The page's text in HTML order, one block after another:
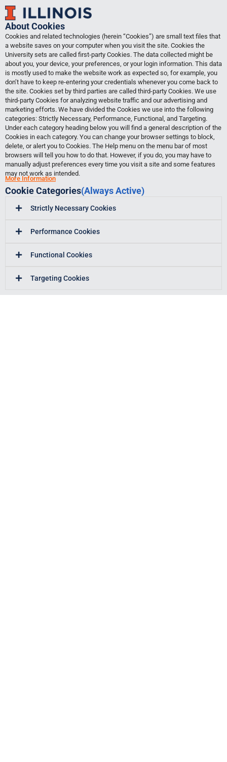
About Cookies
Cookies and related technologies (herein “Cookies”) are small text files that
a website saves on your computer when you visit the site. Cookies the
University sets are called first-party Cookies. The data collected might be
about you, your device, your preferences, or your login information. This data
is mostly used to make the website work as expected so, for example, you
don’t have to keep re-entering your credentials whenever you come back to
the site. Cookies set by third parties are called third-party Cookies. We use
third-party Cookies for analyzing website traffic and our advertising and
marketing efforts. We have divided the Cookies we use into the following
categories: Strictly Necessary, Performance, Functional, and Targeting.
Under each category heading below you will find a general description of the
Cookies in each category. You can change your browser settings to block,
delete, or alert you to Cookies. The Help menu on the menu bar of most
browsers will tell you how to do that. However, if you do, you may have to
manually adjust preferences every time you visit a site and some features
may not work as intended.
More Information
Cookie Categories(Always Active)
Strictly Necessary Cookies
Performance Cookies
Functional Cookies
Targeting Cookies
Skip
to
content